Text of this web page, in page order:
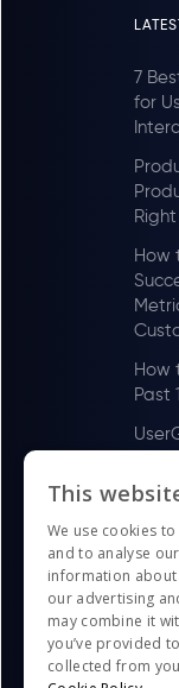
7
for
How
How
Past
How
Past
Best
in
2026
This
We use cookies
and to analyse
information
our advertising
may combine it
you’ve provided
collected from